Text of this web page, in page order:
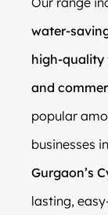
water-
high-quality
and
popular
businesses
Gurgaon’s
lasting,